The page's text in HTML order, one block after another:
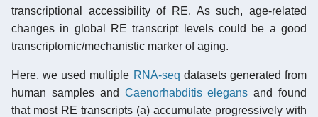
transcriptional accessibility of RE. As such, age-related
changes in global RE transcript levels could be a good
transcriptomic/mechanistic marker of aging.
Here, we used multiple RNA-seq datasets generated from
human samples and Caenorhabditis elegans and found
that most RE transcripts (a) accumulate progressively with